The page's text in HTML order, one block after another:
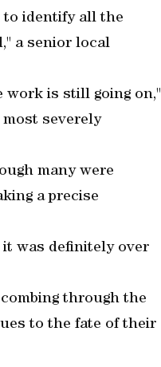
identify all the
a senior local
work is still going on,"
severely
many were
a precise
was definitely over
through the
to the fate of their